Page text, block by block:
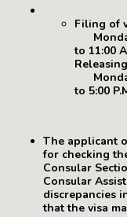
Filing of
to 11:00
to 5:00
The applicant
for checking
Consular
Consular
discrepancies
that the visa